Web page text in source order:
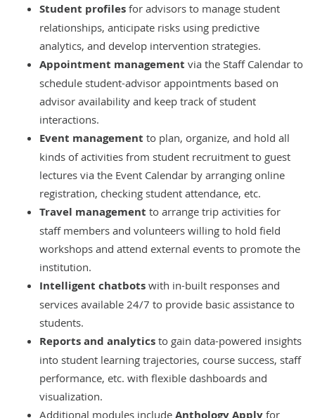
Student profiles for advisors to manage student
relationships, anticipate risks using predictive
analytics, and develop intervention strategies.
Appointment management via the Staff Calendar to
schedule student-advisor appointments based on
advisor availability and keep track of student
interactions.
Event management to plan, organize, and hold all
kinds of activities from student recruitment to guest
lectures via the Event Calendar by arranging online
registration, checking student attendance, etc.
Travel management to arrange trip activities for
staff members and volunteers willing to hold field
workshops and attend external events to promote the
institution.
Intelligent chatbots with in-built responses and
services available 24/7 to provide basic assistance to
students.
Reports and analytics to gain data-powered insights
into student learning trajectories, course success, staff
performance, etc. with flexible dashboards and
visualization.
Additional modules include Anthology Apply for